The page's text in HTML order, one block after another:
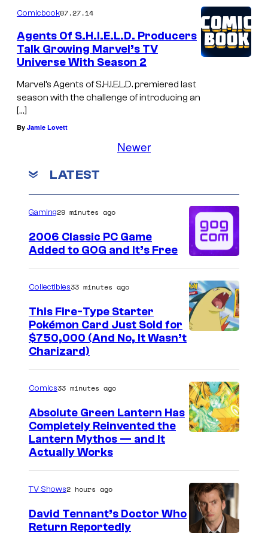
Comicbook07.27.14
Agents Of S.H.I.E.L.D. Producers
Talk Growing Marvel’s TV
Universe With Season 2
Marvel’s Agents of S.H.I.E.L.D. premiered last
season with the challenge of introducing an
[…]
By Jamie Lovett
Newer
LATEST
Gaming29 minutes ago
2006 Classic PC Game
Added to GOG and It’s Free
g
e
s
u
r
Collectibles33 minutes ago
This Fire-Type Starter
Pokémon Card Just Sold for
$750,000 (And No, It Wasn’t
Charizard)
g
C
Comics33 minutes ago
Absolute Green Lantern Has
Completely Reinvented the
Lantern Mythos — and It
Actually Works
TV Shows2 hours ago
David Tennant’s Doctor Who
Return Reportedly